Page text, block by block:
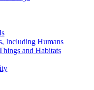
Including Humans
and Habitats